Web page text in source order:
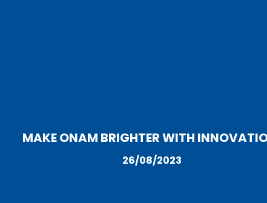
MAKE ONAM BRIGHTER WITH
26/08/2023